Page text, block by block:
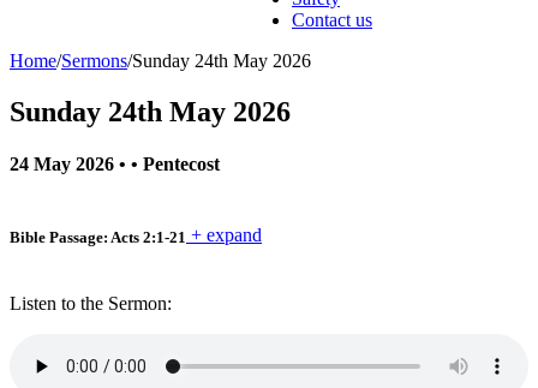
Contact us
Home/Sermons/Sunday 24th May 2026
Sunday 24th May 2026
24 May 2026 • • Pentecost
Bible Passage: Acts 2:1-21 + expand
Listen to the Sermon: